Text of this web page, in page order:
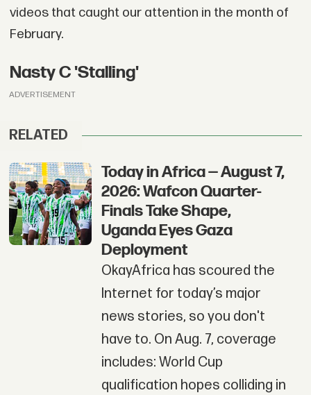
videos that caught our attention in the month of
February.
Nasty C 'Stalling'
ADVERTISEMENT
RELATED
Today in Africa — August 7,
2026: Wafcon Quarter-
Finals Take Shape,
Uganda Eyes Gaza
Deployment
OkayAfrica has scoured the
Internet for today’s major
news stories, so you don't
have to. On Aug. 7, coverage
includes: World Cup
qualification hopes colliding in